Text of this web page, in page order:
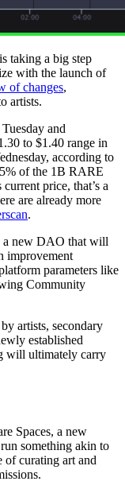
taking a big step
with the launch of
of changes,
artists.
and
to $1.40 range in
according to
of the 1B RARE
price, that’s a
are already more
.
a new DAO that will
improvement
parameters like
Community
artists, secondary
established
will ultimately carry
Spaces, a new
something akin to
of curating art and